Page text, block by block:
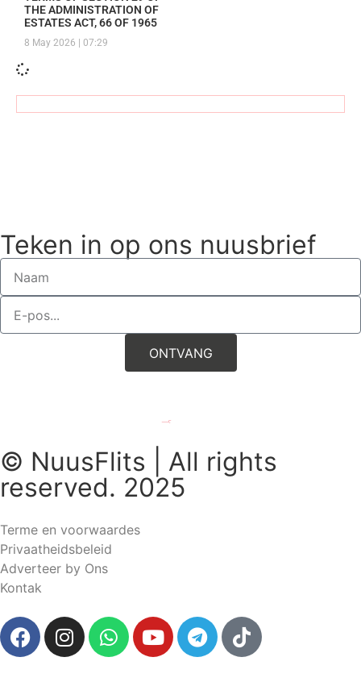
SECTION 29 OF THE ADMINISTRATION OF ESTATES ACT,
66 OF 1965
66 OF 1965
THE ADMINISTRATION OF
ESTATES ACT, 66 OF 1965
8 May 2026 07:29
Teken in op ons nuusbrief
ONTVANG
© NuusFlits | All rights
reserved. 2025
Terme en voorwaardes
Privaatheidsbeleid
Adverteer by Ons
Kontak